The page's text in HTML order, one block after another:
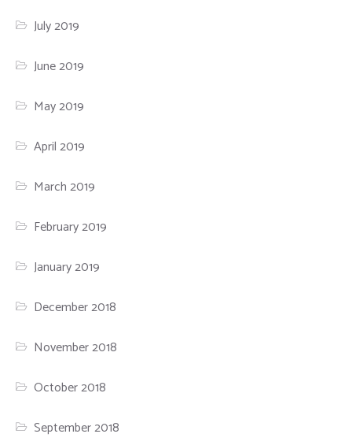
July 2019
June 2019
May 2019
April 2019
March 2019
February 2019
January 2019
December 2018
November 2018
October 2018
September 2018